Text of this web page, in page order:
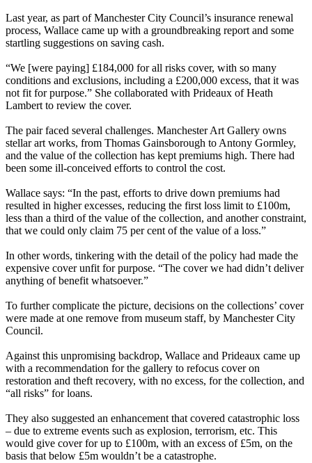
Last year, as part of Manchester City Council’s insurance renewal
process, Wallace came up with a groundbreaking report and some
startling suggestions on saving cash.
“We [were paying] £184,000 for all risks cover, with so many
conditions and exclusions, including a £200,000 excess, that it was
not fit for purpose.” She collaborated with Prideaux of Heath
Lambert to review the cover.
The pair faced several challenges. Manchester Art Gallery owns
stellar art works, from Thomas Gainsborough to Antony Gormley,
and the value of the collection has kept premiums high. There had
been some ill-conceived efforts to control the cost.
Wallace says: “In the past, efforts to drive down premiums had
resulted in higher excesses, reducing the first loss limit to £100m,
less than a third of the value of the collection, and another constraint,
that we could only claim 75 per cent of the value of a loss.”
In other words, tinkering with the detail of the policy had made the
expensive cover unfit for purpose. “The cover we had didn’t deliver
anything of benefit whatsoever.”
To further complicate the picture, decisions on the collections’ cover
were made at one remove from museum staff, by Manchester City
Council.
Against this unpromising backdrop, Wallace and Prideaux came up
with a recommendation for the gallery to refocus cover on
restoration and theft recovery, with no excess, for the collection, and
“all risks” for loans.
They also suggested an enhancement that covered catastrophic loss
– due to extreme events such as explosion, terrorism, etc. This
would give cover for up to £100m, with an excess of £5m, on the
basis that below £5m wouldn’t be a catastrophe.